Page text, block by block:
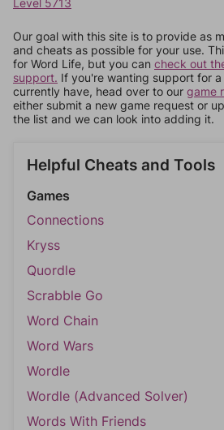
Our goal with this site is to provide as
and cheats as possible for your use.
for Word Life, but you can check out
support. If you're wanting support for
currently have, head over to our game
either submit a new game request or
the list and we can look into adding it.
Helpful Cheats and Tools
Games
Connections
Kryss
Quordle
Scrabble Go
Word Chain
Word Wars
Wordle
Wordle (Advanced Solver)
Words With Friends